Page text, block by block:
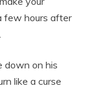
few hours after
down on his
like a curse